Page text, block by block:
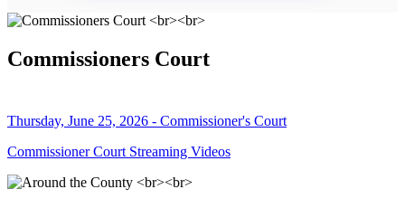
Commissioners Court
Thursday, June 25, 2026 - Commissioner's Court
Commissioner Court Streaming Videos